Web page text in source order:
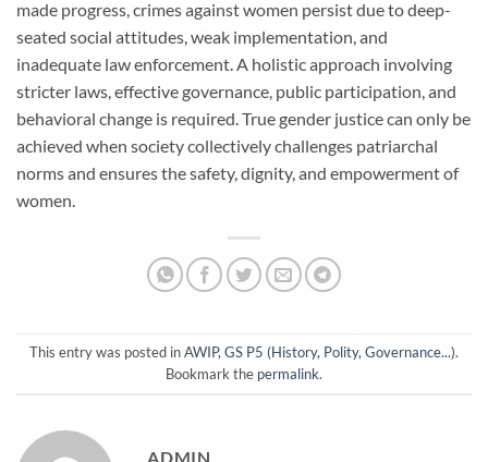
made progress, crimes against women persist due to deep-
seated social attitudes, weak implementation, and
inadequate law enforcement. A holistic approach involving
stricter laws, effective governance, public participation, and
behavioral change is required. True gender justice can only be
achieved when society collectively challenges patriarchal
norms and ensures the safety, dignity, and empowerment of
women.
This entry was posted inAWIP, GS P5 (History, Polity, Governance...).
Bookmark the permalink.
ADMIN